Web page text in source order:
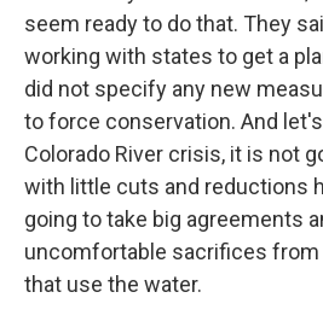
seem ready to do that. They
working with states to get a
did not specify any new
to force conservation. And
Colorado River crisis, it is not
with little cuts and reductions
going to take big agreements
uncomfortable sacrifices
that use the water.